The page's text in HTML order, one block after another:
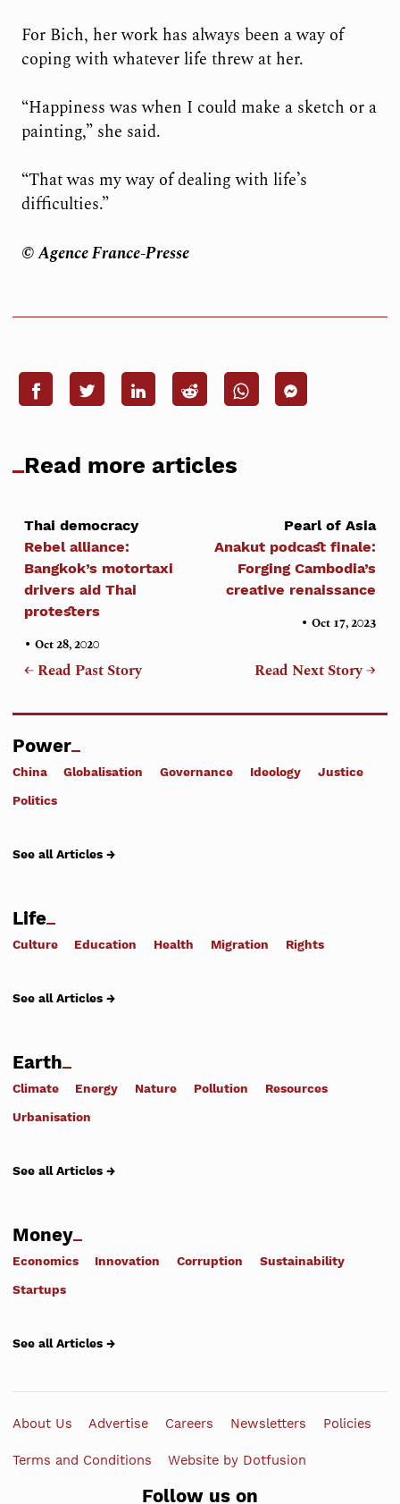
For Bich, her work has always been a way of
coping with whatever life threw at her.
“Happiness was when I could make a sketch or a
painting,” she said.
“That was my way of dealing with life’s
difficulties.”
© Agence France-Presse
Read more articles
Thai democracy
Rebel alliance:
Bangkok’s motortaxi
drivers aid Thai
protesters
•Oct 28, 2020
← Read Past Story
Pearl of Asia
Anakut podcast finale:
Forging Cambodia’s
creative renaissance
• Oct 17, 2023
Read Next Story →
Power
China Globalisation Governance Ideology Justice
Politics
See all Articles →
Life
Culture Education Health Migration Rights
See all Articles →
Earth
Climate Energy Nature Pollution Resources
Urbanisation
See all Articles →
Money
Economics Innovation Corruption Sustainability
Startups
See all Articles →
About Us Advertise Careers Newsletters Policies
Terms and Conditions Website by Dotfusion
Follow us on